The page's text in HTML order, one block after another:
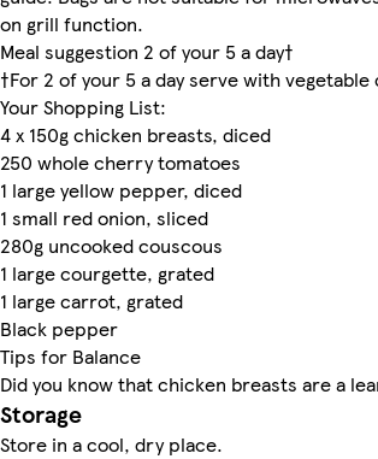
on grill function.
Meal suggestion 2 of your 5 a day†
†For 2 of your 5 a day serve with vegetable
Your Shopping List:
4 x 150g chicken breasts, diced
250 whole cherry tomatoes
1 large yellow pepper, diced
1 small red onion, sliced
280g uncooked couscous
1 large courgette, grated
1 large carrot, grated
Black pepper
Tips for Balance
Did you know that chicken breasts are a
Storage
Store in a cool, dry place.